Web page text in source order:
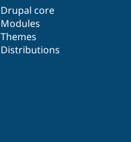
Drupal core
Modules
Themes
Distributions